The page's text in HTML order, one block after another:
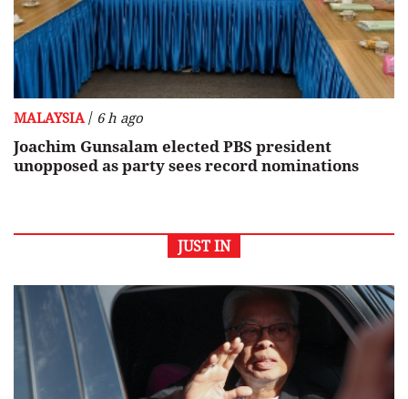
MALAYSIA / 6 h ago
Joachim Gunsalam elected PBS president
unopposed as party sees record nominations
JUST IN